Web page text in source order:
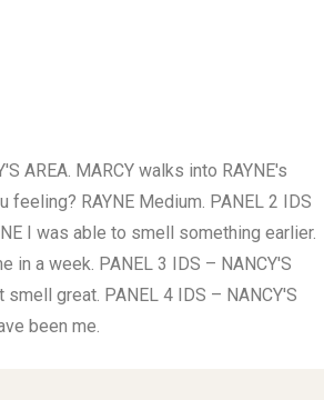
AREA. MARCY walks into RAYNE's
feeling? RAYNE Medium. PANEL 2 IDS
I was able to smell something earlier.
in a week. PANEL 3 IDS – NANCY'S
smell great. PANEL 4 IDS – NANCY'S
been me.